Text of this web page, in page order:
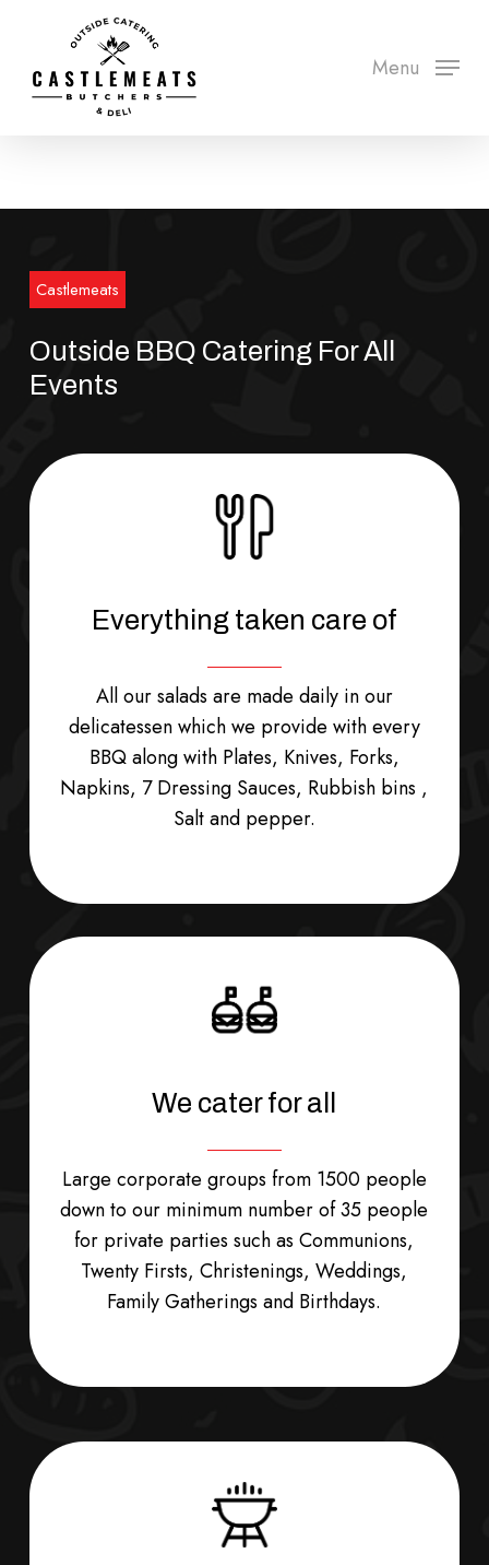
main
content
Menu
Castlemeats
Outside BBQ Catering For All
Events
School
Lunch
Everything taken care of
All our salads are made daily in our
delicatessen which we provide with every
BBQ along with Plates, Knives, Forks,
Napkins, 7 Dressing Sauces, Rubbish bins ,
Salt and pepper.
We cater for all
Large corporate groups from 1500 people
down to our minimum number of 35 people
for private parties such as Communions,
Twenty Firsts, Christenings, Weddings,
Family Gatherings and Birthdays.
Close